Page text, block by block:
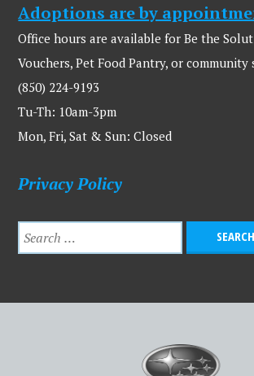
Adoptions are by
Office hours are available for Be the
Vouchers, Pet Food Pantry, or community
(850) 224-9193
Tu-Th: 10am-3pm
Mon, Fri, Sat & Sun: Closed
Privacy Policy